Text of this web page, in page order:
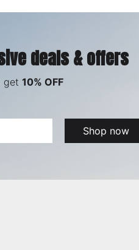
deals & offers
get 10% OFF
Shop now